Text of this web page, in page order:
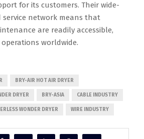
for its customers. Their wide-
service network means that
are readily accessible,
worldwide.
BRY-AIR HOT AIR DRYER
DRYER BRY-ASIA CABLE INDUSTRY
WONDER DRYER WIRE INDUSTRY